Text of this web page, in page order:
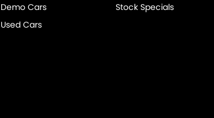
Demo Cars
Used Cars
Stock Specials